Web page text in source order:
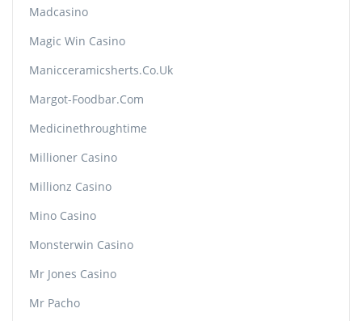
Madcasino
Magic Win Casino
Manicceramicsherts.co.uk
Margot-Foodbar.com
Medicinethroughtime
Millioner Casino
Millionz Casino
Mino Casino
Monsterwin Casino
Mr Jones Casino
Mr Pacho